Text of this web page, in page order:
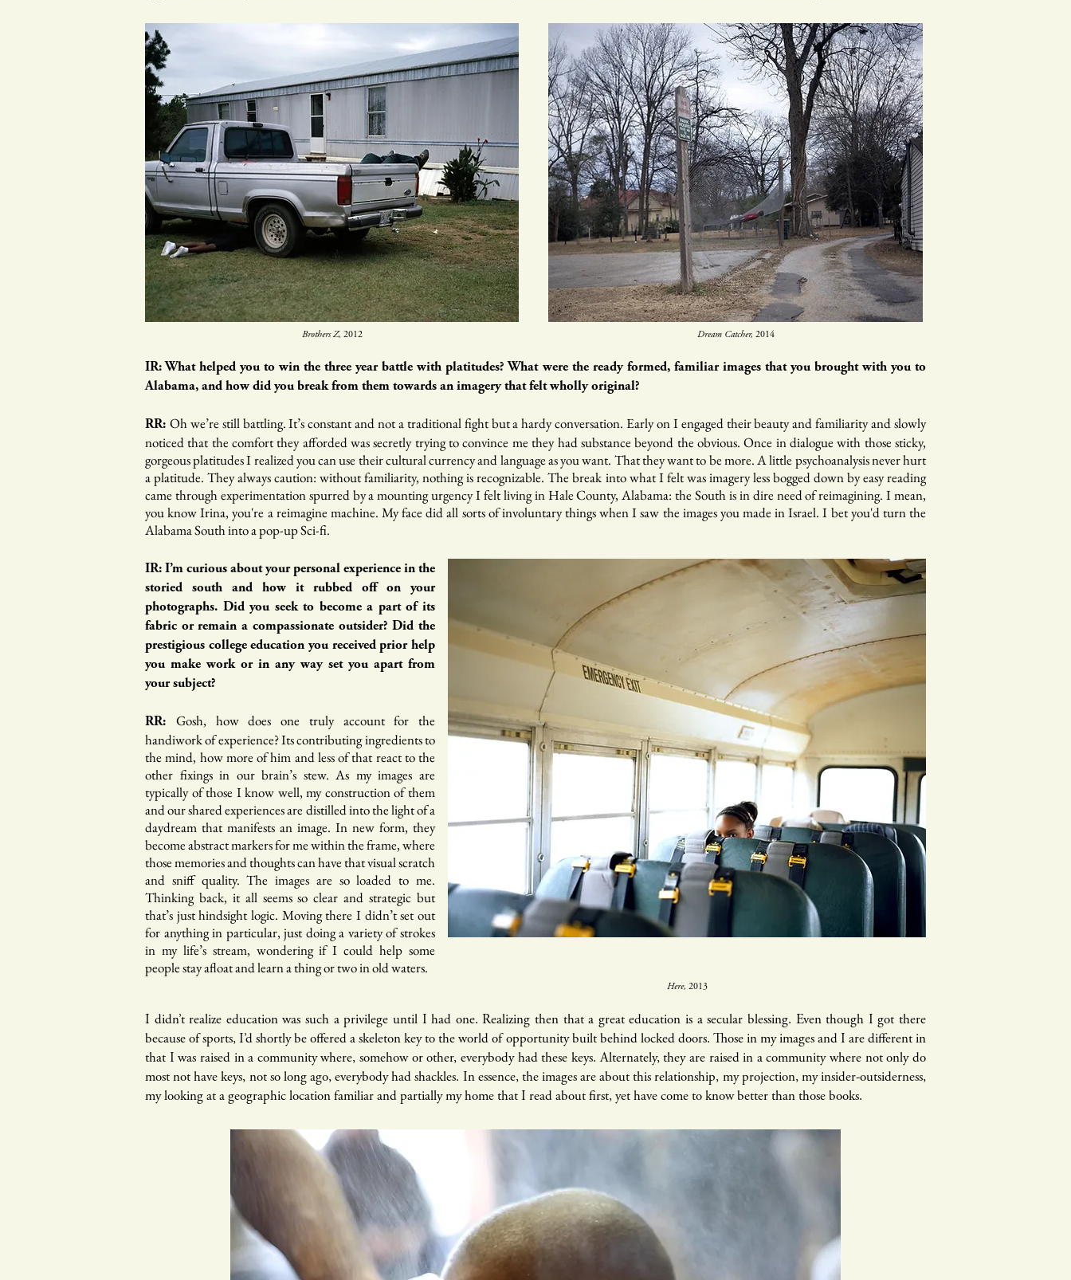
Brothers Z, 2012​ Dream Catcher, 2014
IR: What helped you to win the three year battle with platitudes? What were the ready formed, familiar images that you brought with you to
Alabama, and how did you break from them towards an imagery that felt wholly original?
RR: Oh we’re still battling. It’s constant and not a traditional fight but a hardy conversation. Early on I engaged their beauty and familiarity and slowly
noticed that the comfort they afforded was secretly trying to convince me they had substance beyond the obvious. Once in dialogue with those sticky,
gorgeous platitudes I realized you can use their cultural currency and language as you want. That they want to be more. A little psychoanalysis never hurt
a platitude. They always caution: without familiarity, nothing is recognizable. The break into what I felt was imagery less bogged down by easy reading
came through experimentation spurred by a mounting urgency I felt living in Hale County, Alabama: the South is in dire need of reimagining. I mean,
you know Irina, you're a reimagine machine. My face did all sorts of involuntary things when I saw the images you made in Israel. I bet you'd turn the
Alabama South into a pop-up Sci-fi.
IR: I’m curious about your personal experience in the
storied south and how it rubbed off on your
photographs. Did you seek to become a part of its
fabric or remain a compassionate outsider? Did the
prestigious college education you received prior help
you make work or in any way set you apart from
your subject?
RR: Gosh, how does one truly account for the
handiwork of experience? Its contributing ingredients to
the mind, how more of him and less of that react to the
other fixings in our brain’s stew. As my images are
typically of those I know well, my construction of them
and our shared experiences are distilled into the light of a
daydream that manifests an image. In new form, they
become abstract markers for me within the frame, where
those memories and thoughts can have that visual scratch
and sniff quality. The images are so loaded to me.
Thinking back, it all seems so clear and strategic but
that’s just hindsight logic. Moving there I didn’t set out
for anything in particular, just doing a variety of strokes
in my life’s stream, wondering if I could help some
people stay afloat and learn a thing or two in old waters.
Here, 2013​
I didn’t realize education was such a privilege until I had one. Realizing then that a great education is a secular blessing. Even though I got there
because of sports, I’d shortly be offered a skeleton key to the world of opportunity built behind locked doors. Those in my images and I are different in
that I was raised in a community where, somehow or other, everybody had these keys. Alternately, they are raised in a community where not only do
most not have keys, not so long ago, everybody had shackles. In essence, the images are about this relationship, my projection, my insider-outsiderness,
my looking at a geographic location familiar and partially my home that I read about first, yet have come to know better than those books.